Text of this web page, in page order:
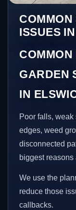
COMMON
ISSUES
COMMON
GARDEN
IN
Poor falls,
edges, weed
disconnected
biggest
We use the
reduce those
callbacks.